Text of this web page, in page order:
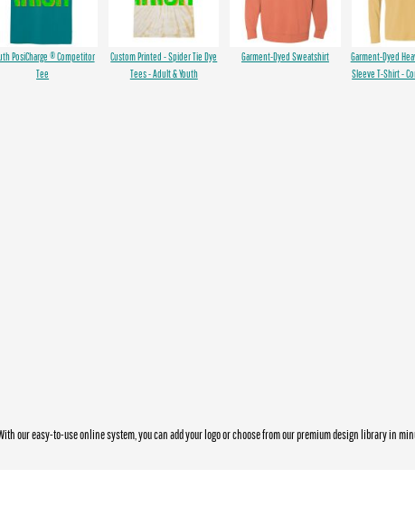
PosiCharge ® Competitor
Tee
Custom Printed - Spider Tie Dye
Tees - Adult & Youth
Garment-Dyed Sweatshirt
Garment-Dyed
Sleeve T-Shirt -
our easy-to-use online system, you can add your logo or choose from our premium design library in